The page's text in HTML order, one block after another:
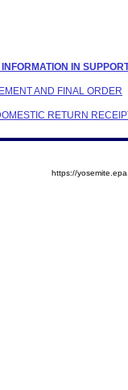
IN
AND FINAL ORDER
RETURN
https://